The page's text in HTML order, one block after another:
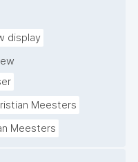
display
Meesters
Meesters